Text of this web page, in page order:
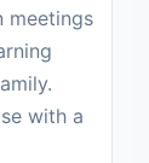
meetings
with a